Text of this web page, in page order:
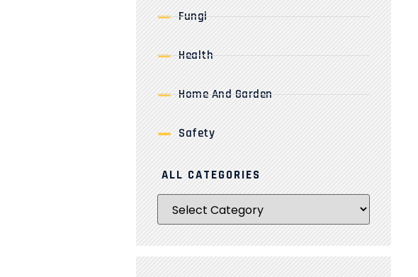
Fungi
Health
Home And Garden
Safety
ALL CATEGORIES